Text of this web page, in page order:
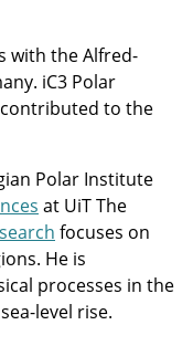
with the Alfred-
iC3 Polar
contributed to the
Polar Institute
at UiT The
focuses on
He is
processes in the
level rise.